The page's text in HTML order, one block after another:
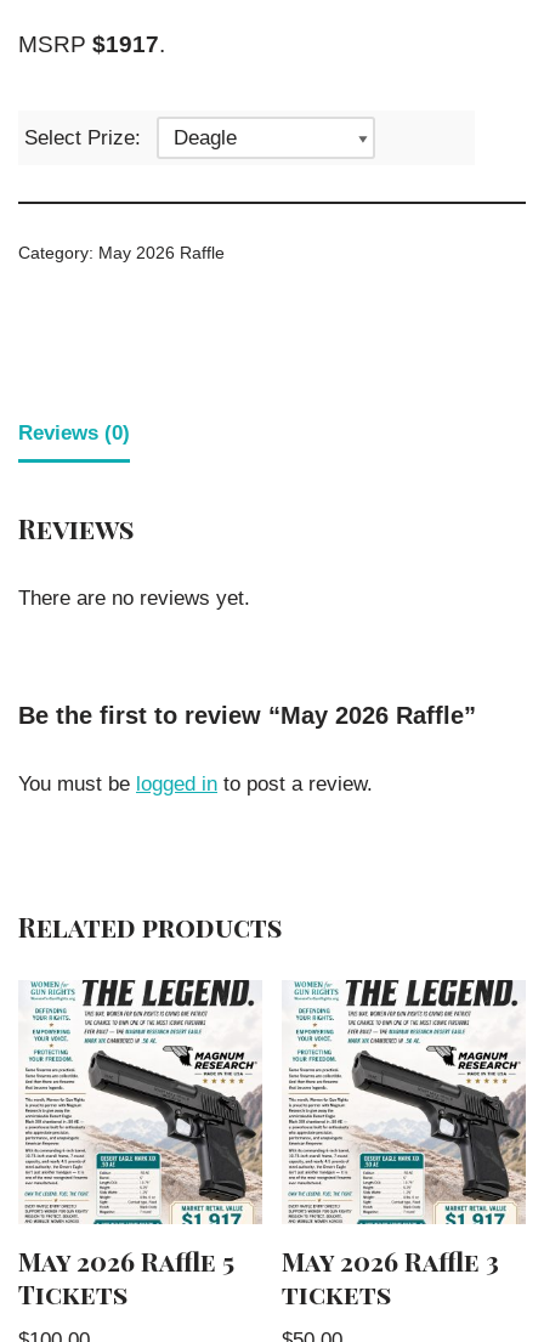
MSRP $1917.
Select Prize:
Category: May 2026 Raffle
Reviews (0)
Reviews
There are no reviews yet.
Be the first to review “May 2026 Raffle”
You must be logged in to post a review.
Related products
May 2026 Raffle 5
Tickets
May 2026 Raffle 3
tickets